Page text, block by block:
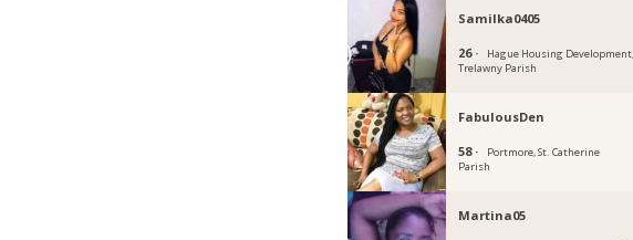
Samilka0405
26 ·
Hague Housing Development,
Trelawny Parish
FabulousDen
58 ·
Portmore, St. Catherine
Parish
Martina05